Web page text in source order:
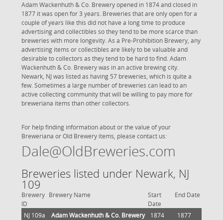
Adam Wackenhuth & Co. Brewery opened in 1874 and closed in
1877 it was open for 3 years. Breweries that are only open for a
couple of years like this did not have a long time to produce
advertising and collectibles so they tend to be more scarce than
breweries with more longevity. As a Pre-Prohibition Brewery, any
advertising items or collectibles are likely to be valuable and
desirable to collectors as they tend to be hard to find. Adam
Wackenhuth & Co. Brewery was in an active brewing city.
Newark, NJ was listed as having 57 breweries, which is quite a
few. Sometimes a large number of breweries can lead to an
active collecting community that will be willing to pay more for
breweriana items than other collectors.
For help finding information about or the value of your
Breweriana or Old Brewery items, please contact us:
Dale@OldBreweries.com
Breweries listed under Newark, NJ
109
Brewery
ID
Brewery Name
Start
Date
End Date
NJ 109a Adam Wackenhuth & Co. Brewery 1874
1877